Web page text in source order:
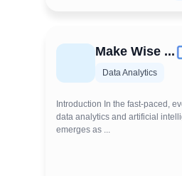
Make Wise ...
Data Analytics
Introduction In the fast-paced,
data analytics and artificial
emerges as ...